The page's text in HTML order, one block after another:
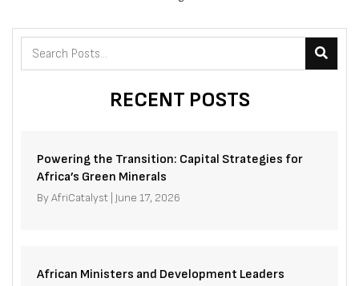
RECENT POSTS
Powering the Transition: Capital Strategies for
Africa’s Green Minerals
ByAfriCatalyst June 17, 2026
African Ministers and Development Leaders